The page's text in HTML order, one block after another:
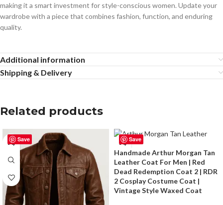
making it a smart investment for style-conscious women. Update your
wardrobe with a piece that combines fashion, function, and enduring
quality.
Additional information
Shipping & Delivery
Related products
Save Save
Handmade Arthur Morgan Tan
Leather Coat For Men | Red
Dead Redemption Coat 2 | RDR
2 Cosplay Costume Coat |
Vintage Style Waxed Coat